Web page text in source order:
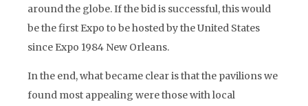
around the globe. If the bid is successful, this would
be the first Expo to be hosted by the United States
since Expo 1984 New Orleans.
In the end, what became clear is that the pavilions we
found most appealing were those with local